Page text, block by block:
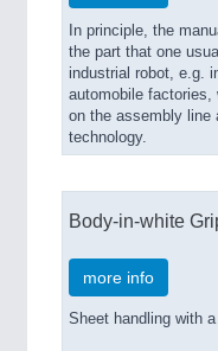
In principle, the
the part that one
industrial robot, e.g.
automobile factories,
on the assembly line
technology.
Body-in-white
more info
Sheet handling with